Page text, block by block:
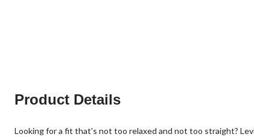
Product Details
Looking for a fit that's not too relaxed and not too straight?